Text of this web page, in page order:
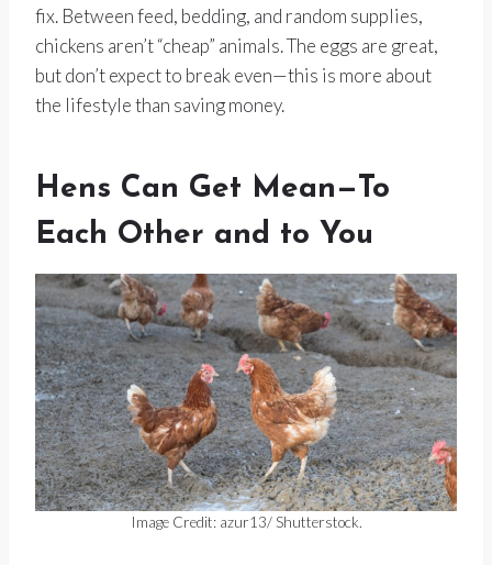
fix. Between feed, bedding, and random supplies,
chickens aren’t “cheap” animals. The eggs are great,
but don’t expect to break even—this is more about
the lifestyle than saving money.
Hens Can Get Mean—To
Each Other and to You
Image Credit: azur13/ Shutterstock.